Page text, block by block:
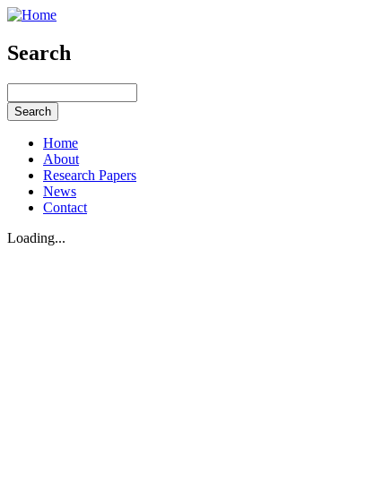
Search
Home
About
Research Papers
News
Contact
Loading...